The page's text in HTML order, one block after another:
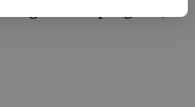
the 4-H program,